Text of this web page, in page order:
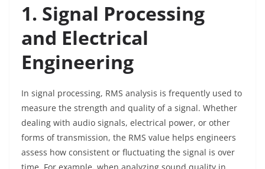
1. Signal Processing
and Electrical
Engineering
In signal processing, RMS analysis is frequently used to
measure the strength and quality of a signal. Whether
dealing with audio signals, electrical power, or other
forms of transmission, the RMS value helps engineers
assess how consistent or fluctuating the signal is over